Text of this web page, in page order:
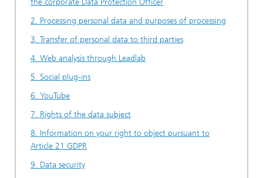
the corporate Data Protection Officer
2. Processing personal data and purposes of processing
3. Transfer of personal data to third parties
4. Web analysis through Leadlab
5. Social plug-ins
6. YouTube
7. Rights of the data subject
8. Information on your right to object pursuant to
Article 21 GDPR
9. Data security